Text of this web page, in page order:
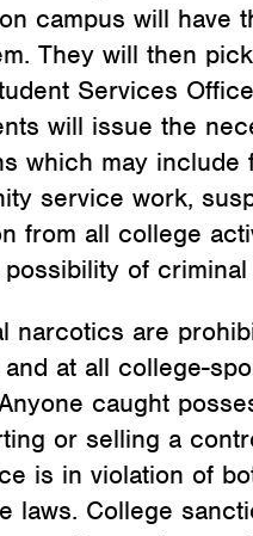
campus will have
They will then
Services
will issue the
which may include
service work,
from all college
of
narcotics are
at all college-
caught
or selling a
is in violation of
laws. College